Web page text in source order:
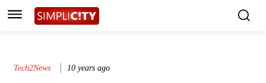
Tech2News 10 years ago